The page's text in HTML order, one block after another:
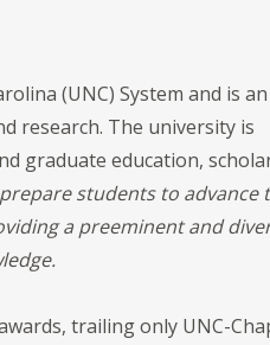
(UNC) System and is an
research. The university is
graduate education,
prepare students to advance
a preeminent and
trailing only UNC-